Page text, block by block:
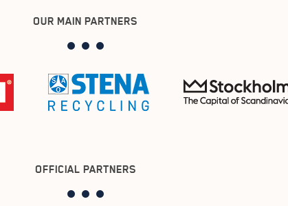
OUR MAIN PARTNERS
OFFICIAL PARTNERS